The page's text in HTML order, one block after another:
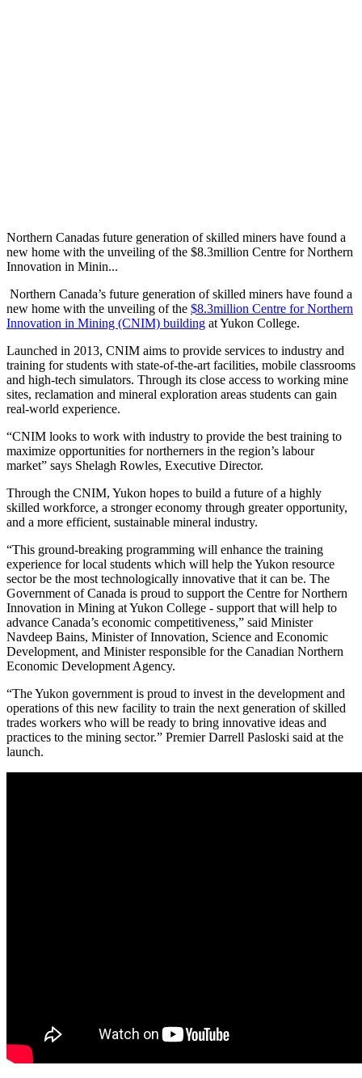
Northern Canadas future generation of skilled miners have found a
new home with the unveiling of the $8.3million Centre for Northern
Innovation in Minin...
Northern Canada’s future generation of skilled miners have found a
new home with the unveiling of the $8.3million Centre for Northern
Innovation in Mining (CNIM) building at Yukon College.
Launched in 2013, CNIM aims to provide services to industry and
training for students with state-of-the-art facilities, mobile classrooms
and high-tech simulators. Through its close access to working mine
sites, reclamation and mineral exploration areas students can gain
real-world experience.
“CNIM looks to work with industry to provide the best training to
maximize opportunities for northerners in the region’s labour
market” says Shelagh Rowles, Executive Director.
Through the CNIM, Yukon hopes to build a future of a highly
skilled workforce, a stronger economy through greater opportunity,
and a more efficient, sustainable mineral industry.
“This ground-breaking programming will enhance the training
experience for local students which will help the Yukon resource
sector be the most technologically innovative that it can be. The
Government of Canada is proud to support the Centre for Northern
Innovation in Mining at Yukon College - support that will help to
advance Canada’s economic competitiveness,” said Minister
Navdeep Bains, Minister of Innovation, Science and Economic
Development, and Minister responsible for the Canadian Northern
Economic Development Agency.
“The Yukon government is proud to invest in the development and
operations of this new facility to train the next generation of skilled
trades workers who will be ready to bring innovative ideas and
practices to the mining sector.” Premier Darrell Pasloski said at the
launch.